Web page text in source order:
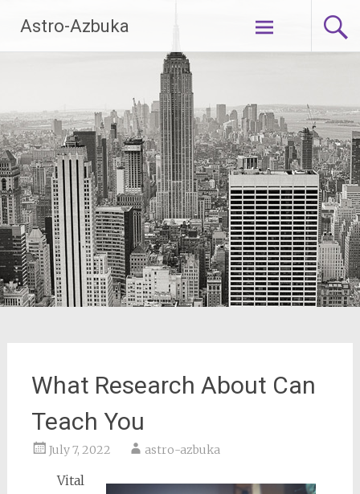
content
Astro-Azbuka
What Research About Can
Teach You
July 7, 2022 astro-azbuka
Vital